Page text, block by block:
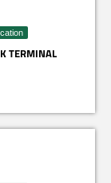
TERMINAL